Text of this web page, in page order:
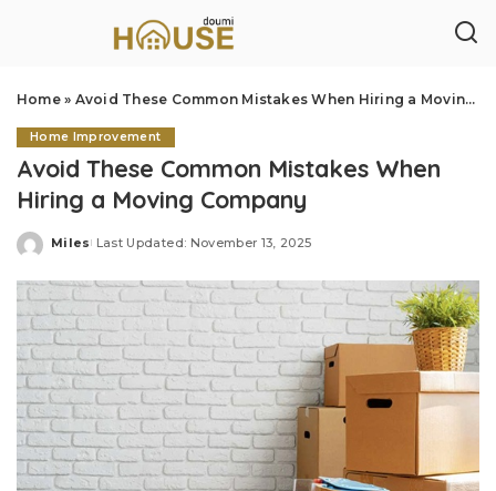
Home» Avoid These Common Mistakes When Hiring a Moving Company
Home Improvement
Avoid These Common Mistakes When
Hiring a Moving Company
Posted
Miles Last Updated: November 13, 2025